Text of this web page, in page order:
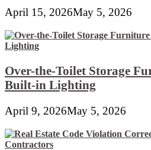
April 15, 2026May 5, 2026
Over-the-Toilet Storage
Built-in Lighting
April 9, 2026May 5, 2026